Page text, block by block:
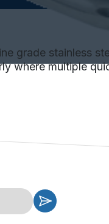
grade stainless
where multiple